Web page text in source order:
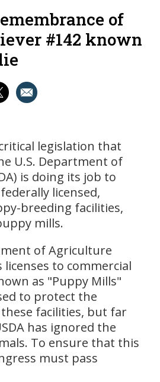
of
#142 known
legislation that
U.S. Department of
is doing its job to
licensed,
breeding facilities,
mills.
of Agriculture
licenses to commercial
as "Puppy Mills"
to protect the
facilities, but far
has ignored the
To ensure that this
must pass